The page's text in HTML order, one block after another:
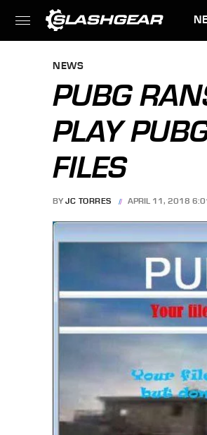
NEWS
PUBG
PLAY
FILES
BY JC TORRES APRIL 11, 2018